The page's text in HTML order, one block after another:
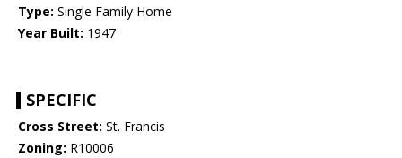
Type: Single Family Home
Year Built: 1947
SPECIFIC
Cross Street: St. Francis
Zoning: R10006